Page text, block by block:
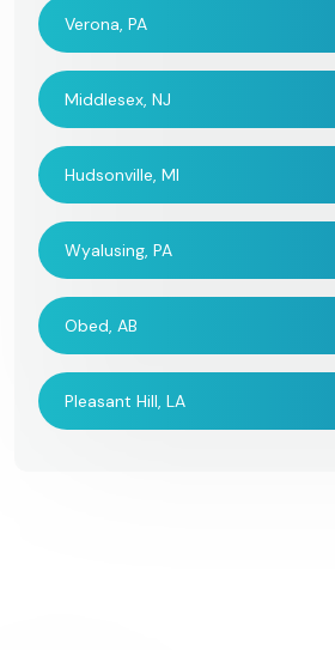
Verona, PA
Middlesex, NJ
Hudsonville, MI
Wyalusing, PA
Obed, AB
Pleasant Hill, LA